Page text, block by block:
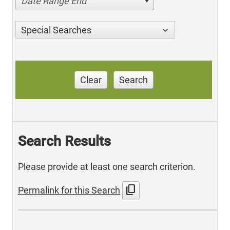
Special Searches
Clear Search
Search Results
Please provide at least one search criterion.
Permalink for this Search content_copy